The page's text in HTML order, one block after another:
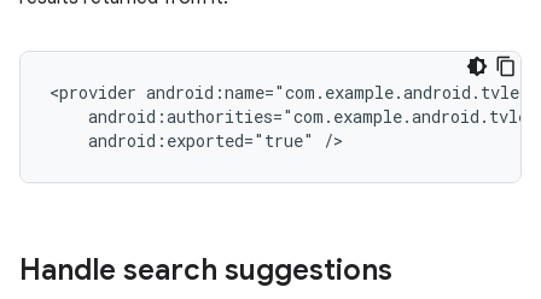
<provider
android:exported="true" />
Handle search suggestions